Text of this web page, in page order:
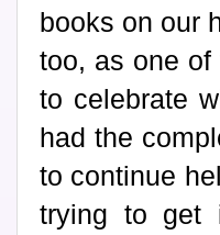
books on our
too, as one
to celebrate
had the
to continue
trying to get